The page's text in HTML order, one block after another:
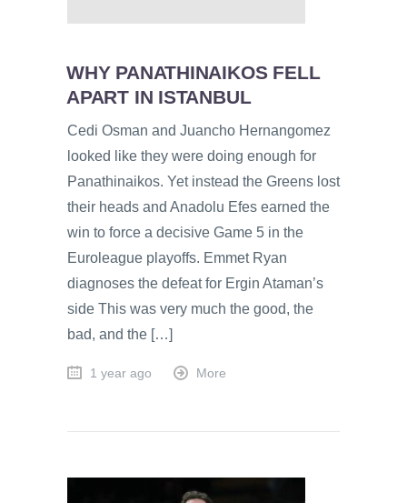
WHY PANATHINAIKOS FELL
APART IN ISTANBUL
Cedi Osman and Juancho Hernangomez
looked like they were doing enough for
Panathinaikos. Yet instead the Greens lost
their heads and Anadolu Efes earned the
win to force a decisive Game 5 in the
Euroleague playoffs. Emmet Ryan
diagnoses the defeat for Ergin Ataman’s
side This was very much the good, the
bad, and the […]
1 year ago More